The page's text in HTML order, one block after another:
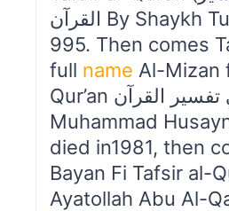
القرآن By Shaykh Tusi born in
995. Then comes
full name Al-Mizan
Qur’an الميزان في تفسير القرآن, by
Muhammad
died in1981, then
Bayan Fi Tafsir al-
Ayatollah Abu Al-